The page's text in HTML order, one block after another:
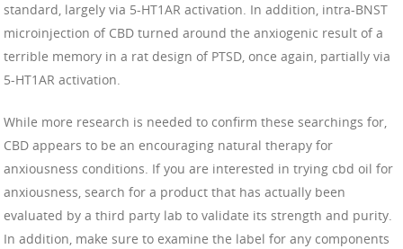
standard, largely via 5-HT1AR activation. In addition, intra-BNST
microinjection of CBD turned around the anxiogenic result of a
terrible memory in a rat design of PTSD, once again, partially via
5-HT1AR activation.
While more research is needed to confirm these searchings for,
CBD appears to be an encouraging natural therapy for
anxiousness conditions. If you are interested in trying cbd oil for
anxiousness, search for a product that has actually been
evaluated by a third party lab to validate its strength and purity.
In addition, make sure to examine the label for any components